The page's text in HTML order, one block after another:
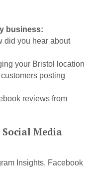
business:
did you hear about
your Bristol location
posting
reviews from
Media
Insights, Facebook